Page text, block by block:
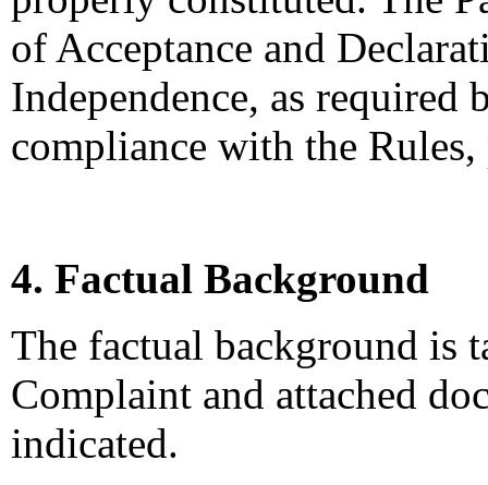
of Acceptance and
Independence, as required
compliance with the Rules,
4. Factual Background
The factual background is
Complaint and attached
indicated.